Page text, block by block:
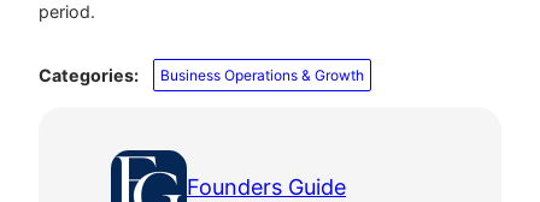
period.
Categories: Business Operations & Growth
Founders Guide